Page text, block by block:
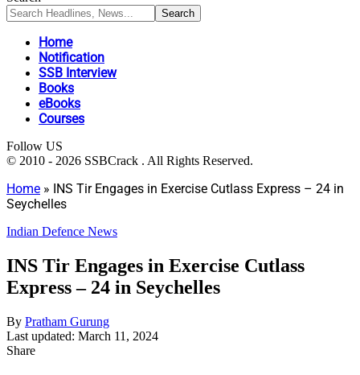
Home
Notification
SSB Interview
Books
eBooks
Courses
Follow US
© 2010 - 2026 SSBCrack . All Rights Reserved.
Home » INS Tir Engages in Exercise Cutlass Express – 24 in
Seychelles
Indian Defence News
INS Tir Engages in Exercise Cutlass
Express – 24 in Seychelles
By Pratham Gurung
Last updated: March 11, 2024
Share